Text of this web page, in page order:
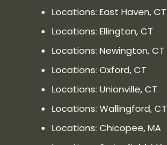
Locations: East Haven, CT
Locations: Ellington, CT
Locations: Newington, CT
Locations: Oxford, CT
Locations: Unionville, CT
Locations: Wallingford, CT
Locations: Chicopee, MA